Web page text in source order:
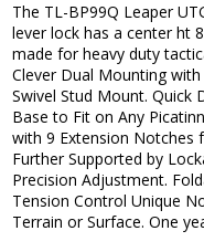
The TL-BP99Q Leaper
lever lock has a center ht
made for heavy duty
Clever Dual Mounting
Swivel Stud Mount. Quick
Base to Fit on Any
with 9 Extension Notches
Further Supported by
Precision Adjustment.
Tension Control Unique
Terrain or Surface. One